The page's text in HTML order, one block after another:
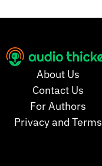
About Us
Contact Us
For Authors
Privacy and Terms